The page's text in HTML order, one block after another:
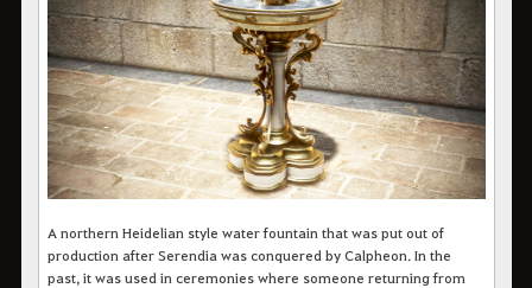
A northern Heidelian style water fountain that was put out of
production after Serendia was conquered by Calpheon. In the
past, it was used in ceremonies where someone returning from